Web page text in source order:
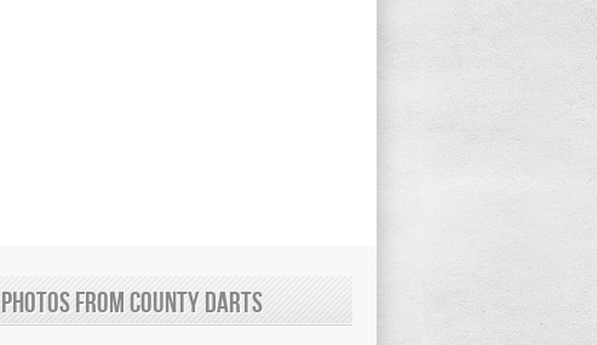
Photos from County Darts